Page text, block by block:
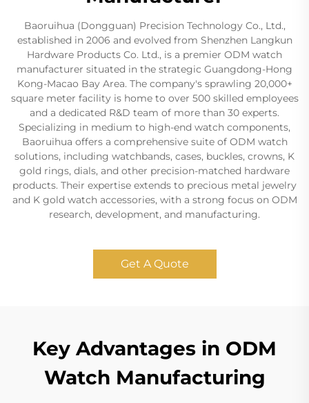
Baoruihua (Dongguan) Precision Technology Co., Ltd.,
established in 2006 and evolved from Shenzhen Langkun
Hardware Products Co. Ltd., is a premier ODM watch
manufacturer situated in the strategic Guangdong-Hong
Kong-Macao Bay Area. The company's sprawling 20,000+
square meter facility is home to over 500 skilled employees
and a dedicated R&D team of more than 30 experts.
Specializing in medium to high-end watch components,
Baoruihua offers a comprehensive suite of ODM watch
solutions, including watchbands, cases, buckles, crowns, K
gold rings, dials, and other precision-matched hardware
products. Their expertise extends to precious metal jewelry
and K gold watch accessories, with a strong focus on ODM
research, development, and manufacturing.
Get A Quote
Key Advantages in ODM
Watch Manufacturing